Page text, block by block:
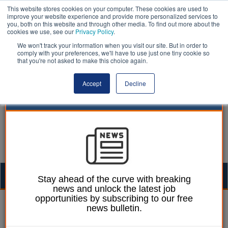
This website stores cookies on your computer. These cookies are used to
improve your website experience and provide more personalized services to
you, both on this website and through other media. To find out more about the
cookies we use, see our Privacy Policy.
We won't track your information when you visit our site. But in order to
comply with your preferences, we'll have to use just one tiny cookie so
that you're not asked to make this choice again.
Accept Decline
William Eichler 17 November 2025
Councils warn of council
Stay ahead of the curve with breaking
news and unlock the latest job
opportunities by subscribing to our free
news bulletin.